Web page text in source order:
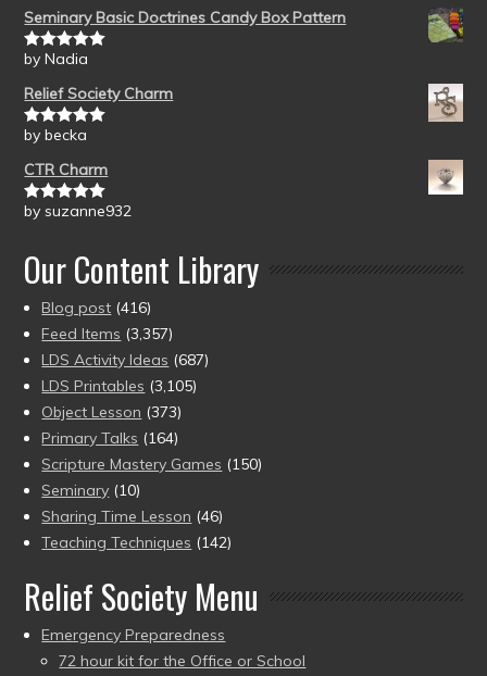
Seminary Basic Doctrines Candy Box Pattern
Rated5out
by Nadia
Relief Society Charm
Rated5out
by becka
CTR Charm
Rated5out
by suzanne932
Our Content Library
Blog post (416)
Feed Items (3,357)
LDS Activity Ideas (687)
LDS Printables (3,105)
Object Lesson (373)
Primary Talks (164)
Scripture Mastery Games (150)
Seminary (10)
Sharing Time Lesson (46)
Teaching Techniques (142)
Relief Society Menu
Emergency Preparedness
72 hour kit for the Office or School